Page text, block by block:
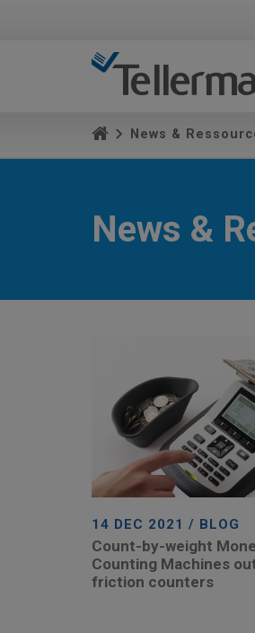
News &
News &
14 DEC 2021 / BLOG
Count-by-weight
Counting Machines
friction counters